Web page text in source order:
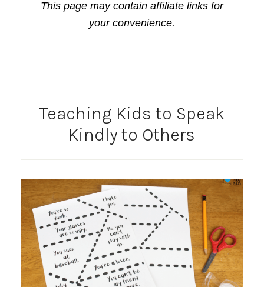
This page may contain affiliate links for
your convenience.
Teaching Kids to Speak
Kindly to Others